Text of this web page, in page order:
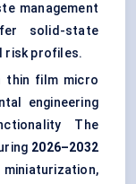
management
solid-state
risk profiles.
thin film micro
engineering
The
2026–2032